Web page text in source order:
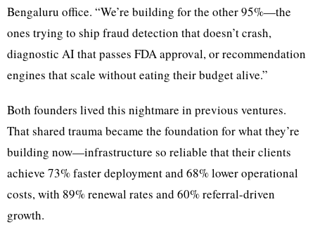
Bengaluru office. “We’re building for the other 95%—the
ones trying to ship fraud detection that doesn’t crash,
diagnostic AI that passes FDA approval, or recommendation
engines that scale without eating their budget alive.”
Both founders lived this nightmare in previous ventures.
That shared trauma became the foundation for what they’re
building now—infrastructure so reliable that their clients
achieve 73% faster deployment and 68% lower operational
costs, with 89% renewal rates and 60% referral-driven
growth.